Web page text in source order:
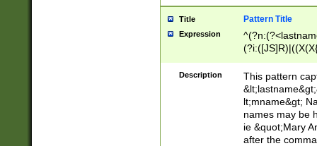
Title Pattern Title
Expression
(\w+?|\.)\
{0,2})$
Description
This pattern
lt;mname&gt;
names may be
ie &quot;Mary
after the